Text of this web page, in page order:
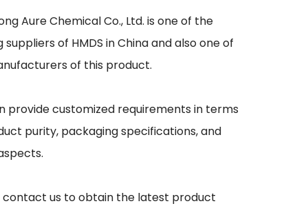
Aure Chemical Co., Ltd. is one of the
suppliers of HMDS in China and also one of
of this product.
provide customized requirements in terms
purity, packaging specifications, and
contact us to obtain the latest product